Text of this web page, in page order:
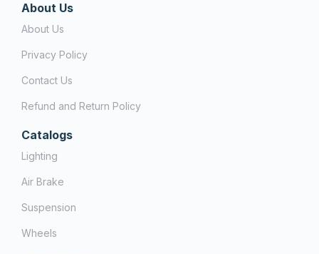
About Us
About Us
Privacy Policy
Contact Us
Refund and Return Policy
Catalogs
Lighting
Air Brake
Suspension
Wheels